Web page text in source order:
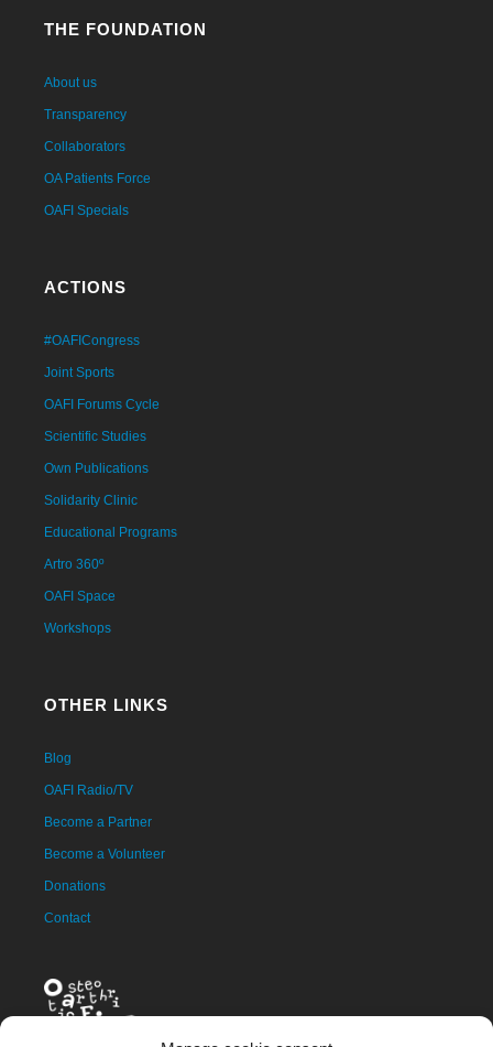
THE FOUNDATION
About us
Transparency
Collaborators
OA Patients Force
OAFI Specials
ACTIONS
#OAFICongress
Joint Sports
OAFI Forums Cycle
Scientific Studies
Own Publications
Solidarity Clinic
Educational Programs
Artro 360º
OAFI Space
Workshops
OTHER LINKS
Blog
OAFI Radio/TV
Become a Partner
Become a Volunteer
Donations
Contact